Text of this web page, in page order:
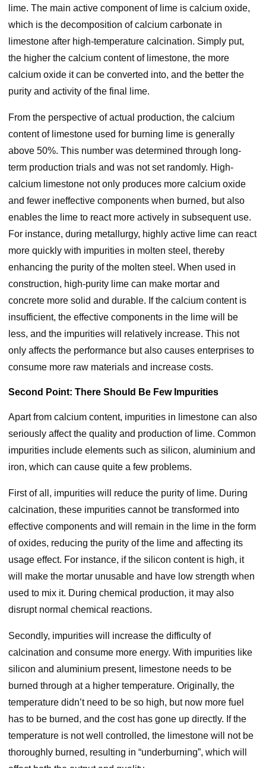
lime. The main active component of lime is calcium oxide,
which is the decomposition of calcium carbonate in
limestone after high-temperature calcination. Simply put,
the higher the calcium content of limestone, the more
calcium oxide it can be converted into, and the better the
purity and activity of the final lime.
From the perspective of actual production, the calcium
content of limestone used for burning lime is generally
above 50%. This number was determined through long-
term production trials and was not set randomly. High-
calcium limestone not only produces more calcium oxide
and fewer ineffective components when burned, but also
enables the lime to react more actively in subsequent use.
For instance, during metallurgy, highly active lime can react
more quickly with impurities in molten steel, thereby
enhancing the purity of the molten steel. When used in
construction, high-purity lime can make mortar and
concrete more solid and durable. If the calcium content is
insufficient, the effective components in the lime will be
less, and the impurities will relatively increase. This not
only affects the performance but also causes enterprises to
consume more raw materials and increase costs.
Second Point: There Should Be Few Impurities
Apart from calcium content, impurities in limestone can also
seriously affect the quality and production of lime. Common
impurities include elements such as silicon, aluminium and
iron, which can cause quite a few problems.
First of all, impurities will reduce the purity of lime. During
calcination, these impurities cannot be transformed into
effective components and will remain in the lime in the form
of oxides, reducing the purity of the lime and affecting its
usage effect. For instance, if the silicon content is high, it
will make the mortar unusable and have low strength when
used to mix it. During chemical production, it may also
disrupt normal chemical reactions.
Secondly, impurities will increase the difficulty of
calcination and consume more energy. With impurities like
silicon and aluminium present, limestone needs to be
burned through at a higher temperature. Originally, the
temperature didn’t need to be so high, but now more fuel
has to be burned, and the cost has gone up directly. If the
temperature is not well controlled, the limestone will not be
thoroughly burned, resulting in “underburning”, which will